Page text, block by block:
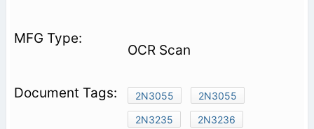
OCR Scan
2N3055
2N3055
2N3235
2N3236